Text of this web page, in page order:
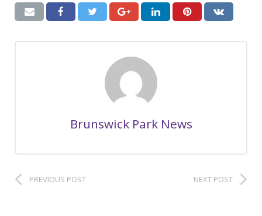
Brunswick Park News
PREVIOUS POST NEXT POST